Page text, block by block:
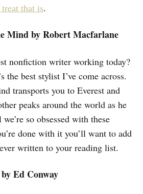
that is.
Mindby Robert Macfarlane
nonfiction writer working today?
the best stylist I’ve come across.
transports you to Everest and
peaks around the world as he
so obsessed with these
done with it you’ll want to add
written to your reading list.
by Ed Conway